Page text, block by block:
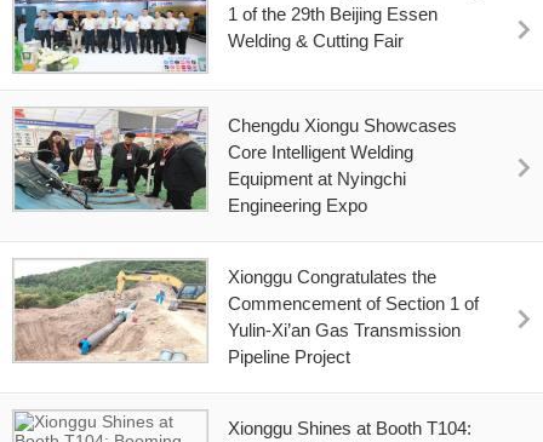
1 of the 29th Beijing Essen
Welding & Cutting Fair
Chengdu Xiongu Showcases
Core Intelligent Welding
Equipment at Nyingchi
Engineering Expo
Xionggu Congratulates the
Commencement of Section 1 of
Yulin-Xi’an Gas Transmission
Pipeline Project
Xionggu Shines at Booth T104: